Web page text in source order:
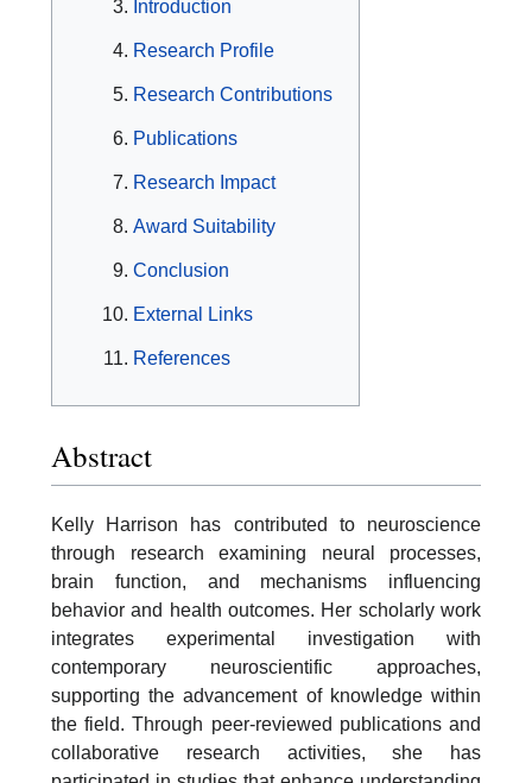
Introduction
Research Profile
Research Contributions
Publications
Research Impact
Award Suitability
Conclusion
External Links
References
Abstract
Kelly Harrison has contributed to neuroscience
through research examining neural processes,
brain function, and mechanisms influencing
behavior and health outcomes. Her scholarly work
integrates experimental investigation with
contemporary neuroscientific approaches,
supporting the advancement of knowledge within
the field. Through peer-reviewed publications and
collaborative research activities, she has